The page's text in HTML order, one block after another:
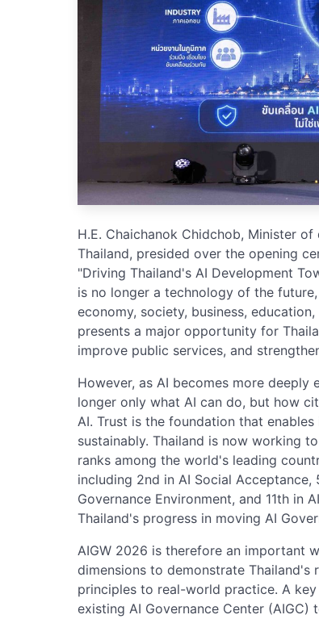
H.E. Chaichanok Chidchob, Minister
Thailand, presided over the opening
"Driving Thailand's AI Development
is no longer a technology of the
economy, society, business,
presents a major opportunity for
improve public services, and
However, as AI becomes more
longer only what AI can do, but how
AI. Trust is the foundation that
sustainably. Thailand is now working
ranks among the world's leading
including 2nd in AI Social Acceptance,
Governance Environment, and 11th in
Thailand's progress in moving AI
AIGW 2026 is therefore an important
dimensions to demonstrate Thailand's
principles to real-world practice. A
existing AI Governance Center